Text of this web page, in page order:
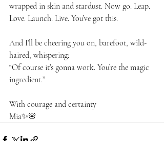
wrapped in skin and stardust. Now go. Leap.
Love. Launch. Live. You’ve got this.
And I’ll be cheering you on, barefoot, wild-
haired, whispering:
“Of course it’s gonna work. You’re the magic
ingredient.”
With courage and certainty
Mia✨🌸